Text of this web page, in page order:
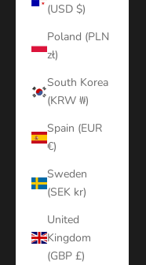
(USD $)
Poland (PLN
zł)
South Korea
(KRW ₩)
Spain (EUR
€)
Sweden
(SEK kr)
United
Kingdom
(GBP £)